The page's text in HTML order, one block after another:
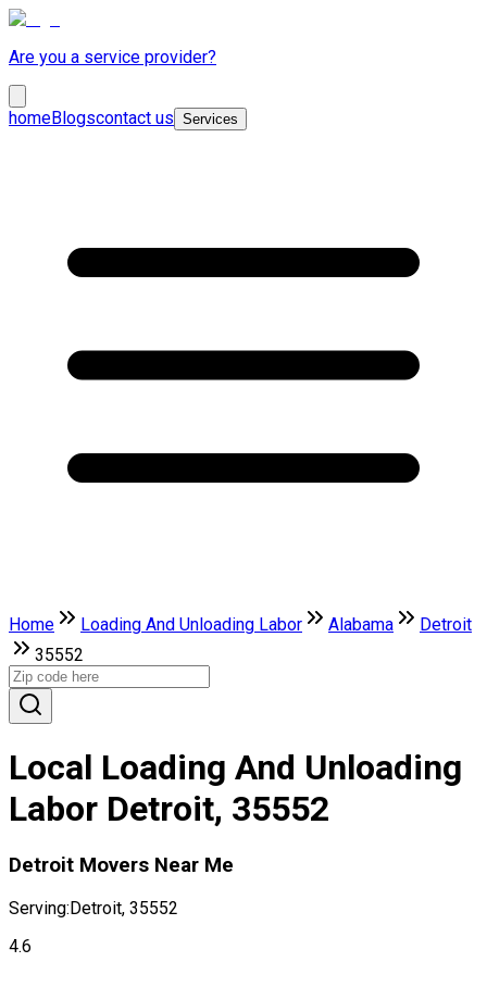
Are you a service provider?
homeBlogscontact us Services
Home Loading And Unloading Labor Alabama
Detroit
35552
Local Loading And Unloading
Labor Detroit, 35552
Detroit Movers Near Me
Serving:Detroit, 35552
4.6